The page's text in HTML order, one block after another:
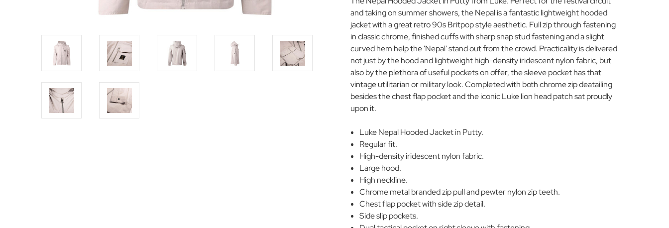
and taking on summer showers, the Nepal is a fantastic lightweight hooded
jacket with a great retro 90s Britpop style aesthetic. Full zip through fastening
in classic chrome, finished cuffs with sharp snap stud fastening and a slight
curved hem help the 'Nepal' stand out from the crowd. Practicality is delivered
not just by the hood and lightweight high-density iridescent nylon fabric, but
also by the plethora of useful pockets on offer, the sleeve pocket has that
vintage utilitarian or military look. Completed with both chrome zip deatailing
besides the chest flap pocket and the iconic Luke lion head patch sat proudly
upon it.
Luke Nepal Hooded Jacket in Putty.
Regular fit.
High-density iridescent nylon fabric.
Large hood.
High neckline.
Chrome metal branded zip pull and pewter nylon zip teeth.
Chest flap pocket with side zip detail.
Side slip pockets.